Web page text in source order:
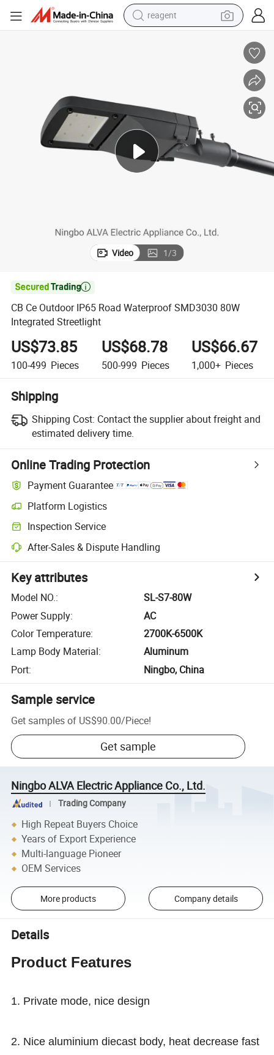
reagent
earbud
basketball shoe
crawler excavator
shoulder bag
Video 1/3

CB Ce Outdoor IP65 Road Waterproof SMD3030 80W
Integrated Streetlight
US$73.85
100-499 Pieces
US$68.78
500-999 Pieces
US$66.67
1,000+ Pieces
Shipping
Shipping Cost: Contact the supplier about freight and
estimated delivery time.
Online Trading Protection
Payment Guarantee
Platform Logistics
Inspection Service
After-Sales & Dispute Handling
Key attributes
Model NO.:
SL-S7-80W
Power Supply:
AC
Color Temperature:
2700K-6500K
Lamp Body Material:
Aluminum
Port: Ningbo, China
Sample service
Get samples of US$90.00/Piece!
Get sample
Ningbo ALVA Electric Appliance Co., Ltd.
Trading Company
High Repeat Buyers Choice
Years of Export Experience
Multi-language Pioneer
OEM Services
More products Company details
Details
Product Features
1. Private mode, nice design
2. Nice aluminium diecast body, heat decrease fast